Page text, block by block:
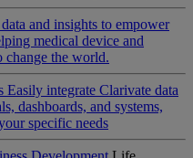
and insights to empower
medical device and
change the world.
Easily integrate Clarivate data
dashboards, and systems,
specific needs